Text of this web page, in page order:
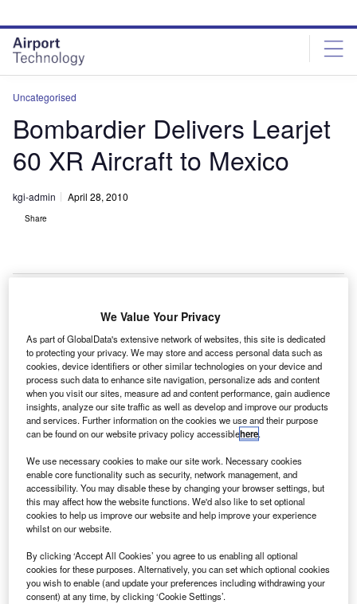
site
menu
page
content
Uncategorised
Bombardier Delivers Learjet
60 XR Aircraft to Mexico
kgi-admin April 28, 2010
Share
B
ombardier has delivered a Learjet 60 XR aircraft to an
undisclosed customer in Mexico.
The mid-size jet can fly 2,405nm with eight
passengers at a cruise speed of Mach 0.81 at
operating altitudes of up to 51,000ft.
Discover B2B Marketing That Performs
Combine business intelligence and editorial excellence to
reach engaged professionals across 36 leading media
platforms.
Find out more
We Value Your Privacy
As part of GlobalData's extensive network of websites, this site is dedicated
to protecting your privacy. We may store and access personal data such as
cookies, device identifiers or other similar technologies on your device and
process such data to enhance site navigation, personalize ads and content
when you visit our sites, measure ad and content performance, gain audience
insights, analyze our site traffic as well as develop and improve our products
and services. Further information on the cookies we use and their purpose
can be found on our website privacy policy accessiblehere.
We use necessary cookies to make our site work. Necessary cookies
enable core functionality such as security, network management, and
accessibility. You may disable these by changing your browser settings, but
this may affect how the website functions. We'd also like to set optional
cookies to help us improve our website and help improve your experience
whilst on our website.
By clicking ‘Accept All Cookies’ you agree to us enabling all optional
cookies for these purposes. Alternatively, you can set which optional cookies
you wish to enable (and update your preferences including withdrawing your
consent) at any time, by clicking ‘Cookie Settings’.